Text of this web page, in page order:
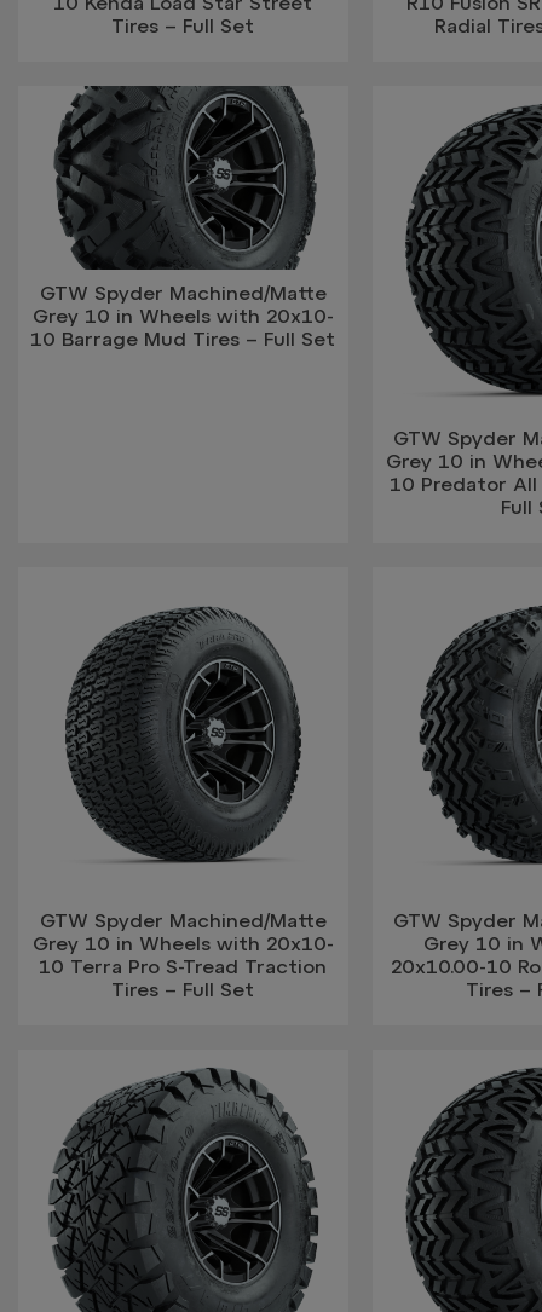
Tires – Full Set
Radial
GTW Spyder Machined/Matte
Grey 10 in Wheels with 20x10-
10 Barrage Mud Tires – Full Set
GTW Spyder
Grey 10 in
10 Predator
Full
GTW Spyder Machined/Matte
Grey 10 in Wheels with 20x10-
10 Terra Pro S-Tread Traction
Tires – Full Set
GTW Spyder
Grey 10 in
20x10.00-10
Tires –